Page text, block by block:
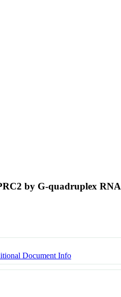
by G-quadruplex RNA
Document Info